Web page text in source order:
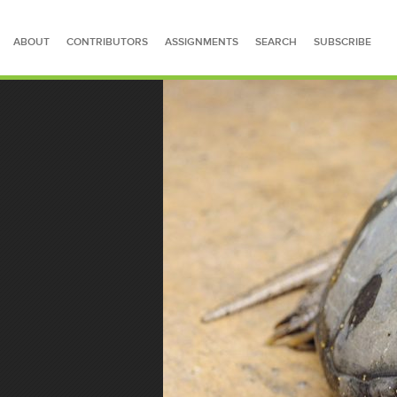
ABOUT CONTRIBUTORS ASSIGNMENTS SEARCH SUBSCRIBE
SEARCH FOR STORIES